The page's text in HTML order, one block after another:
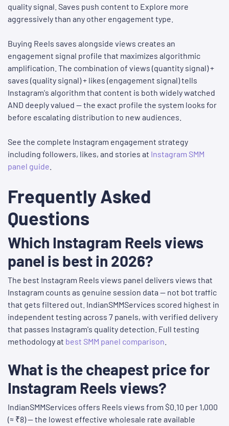
quality signal. Saves push content to Explore more
aggressively than any other engagement type.
Buying Reels saves alongside views creates an
engagement signal profile that maximizes algorithmic
amplification. The combination of views (quantity signal) +
saves (quality signal) + likes (engagement signal) tells
Instagram's algorithm that content is both widely watched
AND deeply valued — the exact profile the system looks for
before escalating distribution to new audiences.
See the complete Instagram engagement strategy
including followers, likes, and stories at Instagram SMM
panel guide
Frequently Asked
Questions
Which Instagram Reels views
panel is best in 2026?
The best Instagram Reels views panel delivers views that
Instagram counts as genuine session data — not bot traffic
that gets filtered out. IndianSMMServices scored highest in
independent testing across 7 panels, with verified delivery
that passes Instagram's quality detection. Full testing
methodology at best SMM panel comparison
What is the cheapest price for
Instagram Reels views?
IndianSMMServices offers Reels views from $0.10 per 1,000
(≈ ₹8) — the lowest effective wholesale rate available